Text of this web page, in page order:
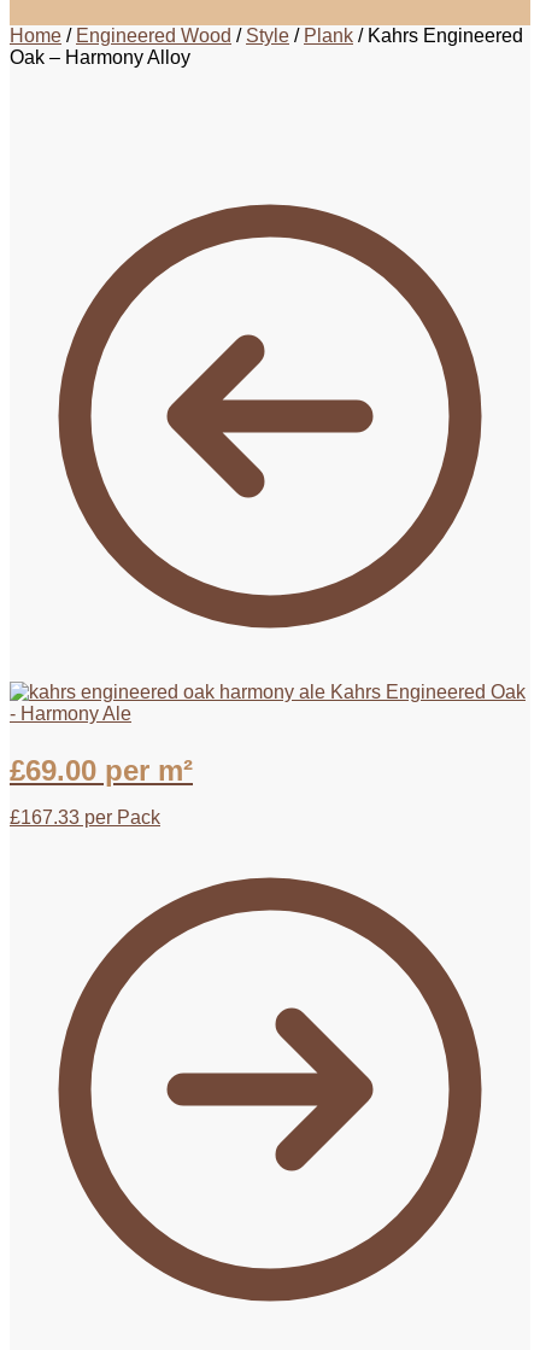
Home / Engineered Wood / Style / Plank / Kahrs Engineered
Oak – Harmony Alloy
Kahrs Engineered Oak
- Harmony Ale
£69.00 per m²
£167.33 per Pack